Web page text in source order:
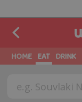
HOME EAT DRINK